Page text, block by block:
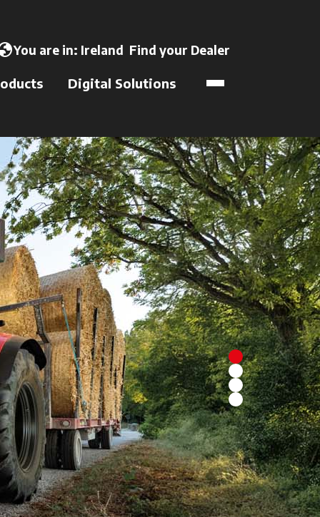
in a new tab
You are in: Ireland Find your Dealer
Digital Solutions